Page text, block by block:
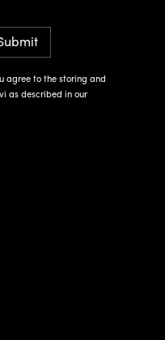
agree to the storing and
as described in our